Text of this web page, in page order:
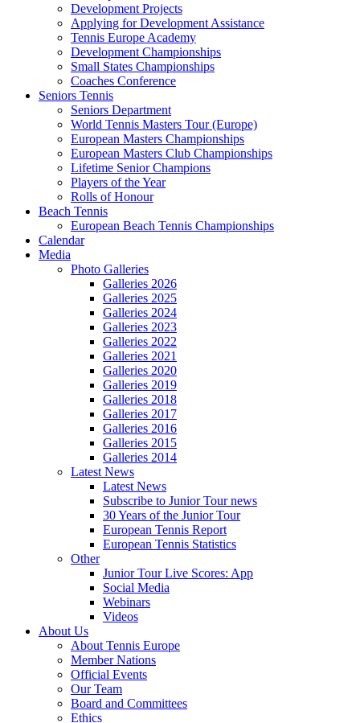
Development Projects
Applying for Development Assistance
Tennis Europe Academy
Development Championships
Small States Championships
Coaches Conference
Seniors Tennis
Seniors Department
World Tennis Masters Tour (Europe)
European Masters Championships
European Masters Club Championships
Lifetime Senior Champions
Players of the Year
Rolls of Honour
Beach Tennis
European Beach Tennis Championships
Calendar
Media
Photo Galleries
Galleries 2026
Galleries 2025
Galleries 2024
Galleries 2023
Galleries 2022
Galleries 2021
Galleries 2020
Galleries 2019
Galleries 2018
Galleries 2017
Galleries 2016
Galleries 2015
Galleries 2014
Latest News
Latest News
Subscribe to Junior Tour news
30 Years of the Junior Tour
European Tennis Report
European Tennis Statistics
Other
Junior Tour Live Scores: App
Social Media
Webinars
Videos
About Us
About Tennis Europe
Member Nations
Official Events
Our Team
Board and Committees
Ethics